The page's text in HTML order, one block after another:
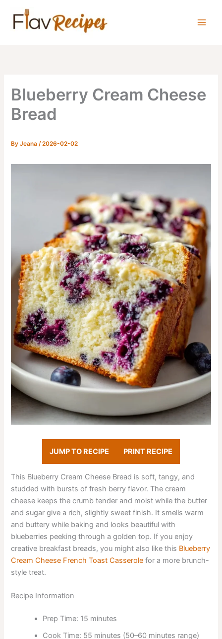
content
Blueberry Cream Cheese
Bread
ByJeana/2026-02-02
JUMP TO RECIPE PRINT RECIPE
This Blueberry Cream Cheese Bread is soft, tangy, and
studded with bursts of fresh berry flavor. The cream
cheese keeps the crumb tender and moist while the butter
and sugar give a rich, slightly sweet finish. It smells warm
and buttery while baking and looks beautiful with
blueberries peeking through a golden top. If you enjoy
creative breakfast breads, you might also like this Blueberry
Cream Cheese French Toast Casserole for a more brunch-
style treat.
Recipe Information
Prep Time: 15 minutes
Cook Time: 55 minutes (50–60 minutes range)